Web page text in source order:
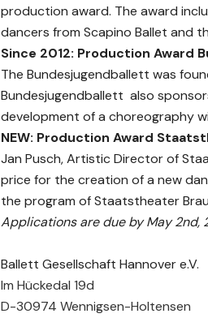
production award. The award
dancers from Scapino Ballet and
Since 2012: Production Award
The Bundesjugendballett was
Bundesjugendballett also
development of a choreography
NEW: Production Award
Jan Pusch, Artistic Director of
price for the creation of a new
the program of Staatstheater
Applications are due by May 2nd,
Ballett Gesellschaft Hannover e.V.
Im Hückedal 19d
D-30974 Wennigsen-Holtensen